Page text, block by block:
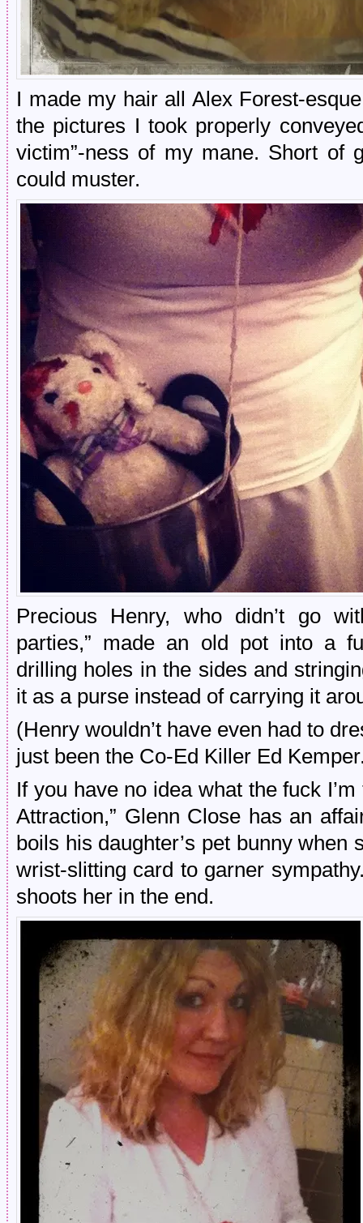
I made my hair all Alex Forest-
the pictures I took properly
victim”-ness of my mane. Short of
could muster.
Precious Henry, who didn’t go
parties,” made an old pot into a
drilling holes in the sides and
it as a purse instead of carrying it
(Henry wouldn’t have even had to
just been the Co-Ed Killer Ed
If you have no idea what the fuck
Attraction,” Glenn Close has an
boils his daughter’s pet bunny when
wrist-slitting card to garner
shoots her in the end.